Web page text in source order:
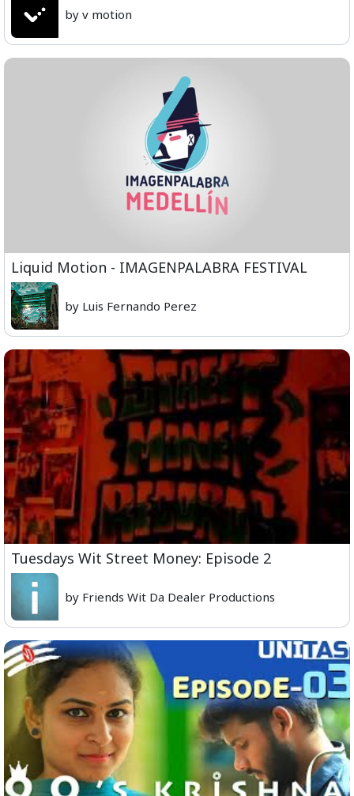
by v motion
Liquid Motion - IMAGENPALABRA FESTIVAL
by Luis Fernando Perez
Tuesdays Wit Street Money: Episode 2
by Friends Wit Da Dealer Productions